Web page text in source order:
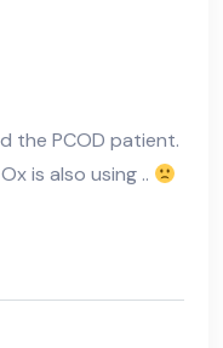
the PCOD patient.
is also using ..